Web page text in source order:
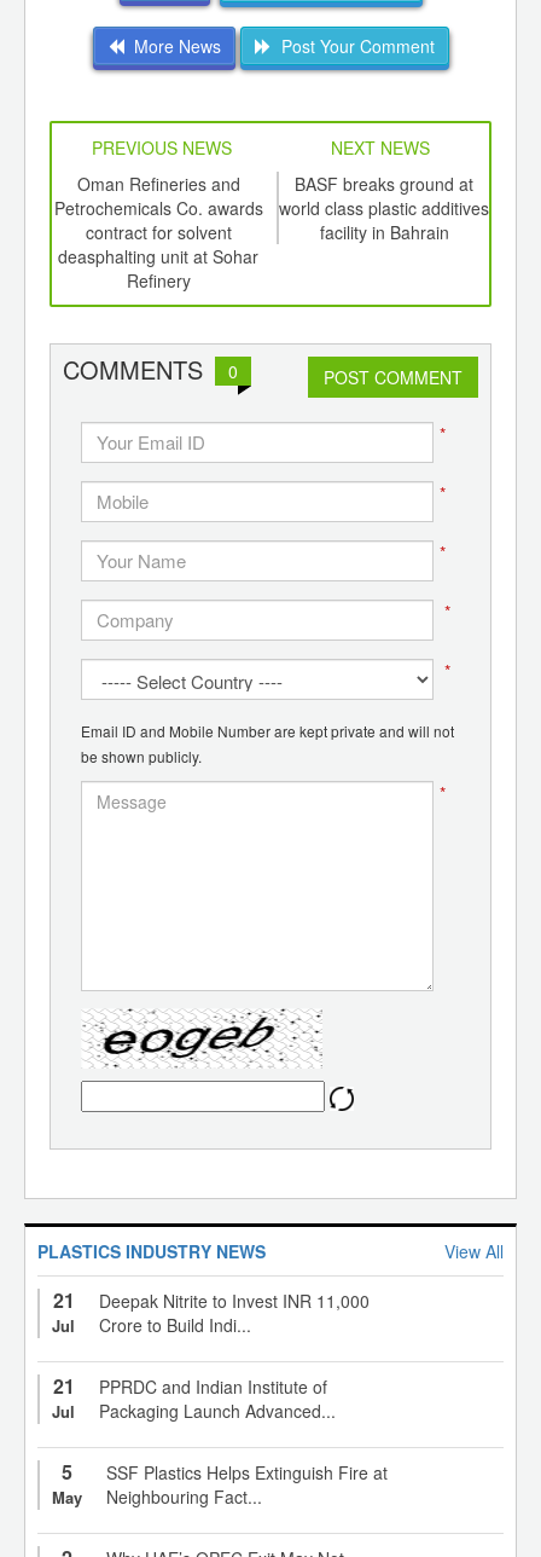
More News Post Your Comment
PREVIOUS NEWS
NEXT NEWS
Oman Refineries and
Petrochemicals Co. awards
contract for solvent
deasphalting unit at Sohar
Refinery
BASF breaks ground at
world class plastic additives
facility in Bahrain
COMMENTS 0 POST COMMENT
*
*
*
*
*
Email ID and Mobile Number are kept private and will not
be shown publicly.
*
PLASTICS INDUSTRY NEWS View All
21
Jul
Deepak Nitrite to Invest INR 11,000
Crore to Build Indi...
21
Jul
PPRDC and Indian Institute of
Packaging Launch Advanced...
5
May
SSF Plastics Helps Extinguish Fire at
Neighbouring Fact...